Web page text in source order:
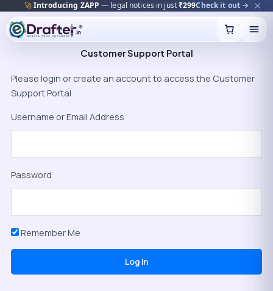
🚀Introducing ZAPP — legal notices in just₹299Check it out →
content
Customer Support Portal
Please login or create an account to access the Customer
Support Portal
Username or Email Address
Password
Remember Me